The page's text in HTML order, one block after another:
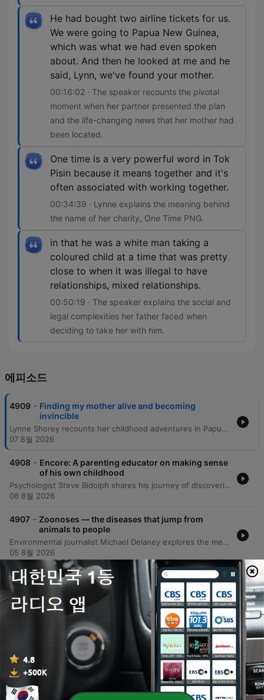
He had bought two airline tickets for us.
We were going to Papua New Guinea,
which was what we had even spoken
about. And then he looked at me and he
said, Lynn, we've found your mother.
00:16:02 · The speaker recounts the pivotal
moment when her partner presented the plan
and the life-changing news that her mother had
been located.
One time is a very powerful word in Tok
Pisin because it means together and it's
often associated with working together.
00:34:39 · Lynne explains the meaning behind
the name of her charity, One Time PNG.
in that he was a white man taking a
coloured child at a time that was pretty
close to when it was illegal to have
relationships, mixed relationships.
00:50:19 · The speaker explains the social and
legal complexities her father faced when
deciding to take her with him.
에피소드
4909 - Finding my mother alive and becoming
invincible
Lynne Shorey recounts her childhood adventures in Papua New Guinea and the profound identity crisis she faced as an adult upon discovering her biological mother might still be alive. This revelation, coupled with a struggle with alcoholism, led to a period of intense personal instability. Following a journey of discovery facilitated by an unexpected family connection, Lynne traveled to Manus Island for a tearful reunion with her mother and sisters. She reflects on reconnecting with her ancestral village, the founding of her charity One Time PNG, and the eventual reconciliation with her father as she navigates her complex mixed-race heritage.
07 8월 2026
4908 - Encore: A parenting educator on making sense
of his own childhood
Psychologist Steve Bidolph shares his journey of discovering his Asperger's syndrome later in life and how it shaped his understanding of his upbringing in England and migration to Australia. He reflects on the profound influence of a dedicated teacher, his struggles with university, and how personal suffering and global perspectives eventually led him to become a family therapist. The episode further explores themes of masculinity, the 'father wound,' and the evolution of emotional connection across generations. Bidolph discusses the architecture of the human mind through his 'four-story mansion' metaphor and concludes with reflections on spiritual unity, the importance of embracing a slower pace of life, and how neurodivergence can foster independent conviction.
06 8월 2026
4907 - Zoonoses — the diseases that jump from
animals to people
Environmental journalist Michael Delaney explores the mechanics of zoonoses—pathogens that jump from animals to humans—and how habitat destruction and climate change facilitate these spillovers. Through case studies ranging from the Hendra virus in Australia to boreal pox in Alaska, the episode examines how urban sprawl and ecological shifts bring wildlife into closer contact with human populations. The discussion further investigates the global spread of H5N1 bird flu and its impact on diverse species, including polar bears. Finally, the episode connects global health threats to social inequality, examining how the emergence of trench fever in Edmonton was linked to the vulnerabilities of unhoused populations, ultimately arguing that many preventable diseases can be addressed through improved social services and political will.
05 8월 2026
4906 - Encore: The cop who stared down Peter
Falconio's outback killer
In this episode, former Children's Commissioner and police investigator Colleen Gwynne shares her journey from a turbulent childhood in Daylesford to a high-profile career in law enforcement. She discusses the hidden domestic violence within her family caused by her father's alcoholism and her subsequent move to Darwin to seek a new life. Gwynne recounts her experiences in the Northern Territory police force, specifically detailing the intense investigation into the Peter Falconeo case. The episode covers the investigative breakthroughs involving DNA evidence and the eventual conviction of Bradley Murdoch, as well as her later work addressing child safety and the Don Dale detention center scandal.
04 8월 2026
What seven ancient traditions can teach us all
about living a good life today
Nikki Goldstein shares her profound journey from a lack of religious identity to a deep connection with faith, sparked by a life-threatening health crisis in the ICU. Through her relationship with Rabbi Eli Schlanger, she explores the modern relevance of the Noahide Laws, covering themes of stewardship, honesty, and the sanctity of life. The episode also delves into Nikki's family history, including her grandmother's heroic efforts to save relatives from Nazi Germany, and reflects on the tragic loss of Rabbi Ellie during the Bondi Beach attack. Ultimately, she discusses continuing his legacy through their shared book project and her personal mission to bring love to the world.
03 8월 2026